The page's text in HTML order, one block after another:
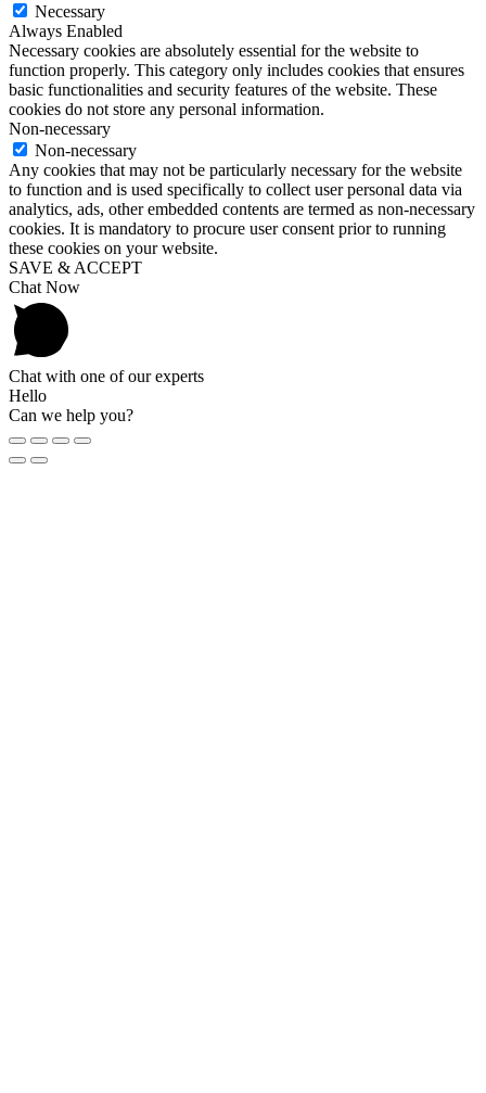
Necessary
Always Enabled
Necessary cookies are absolutely essential for the website to
function properly. This category only includes cookies that ensures
basic functionalities and security features of the website. These
cookies do not store any personal information.
Non-necessary
Non-necessary
Any cookies that may not be particularly necessary for the website
to function and is used specifically to collect user personal data via
analytics, ads, other embedded contents are termed as non-necessary
cookies. It is mandatory to procure user consent prior to running
these cookies on your website.
SAVE & ACCEPT
Chat Now
Chat with one of our experts
Hello
Can we help you?